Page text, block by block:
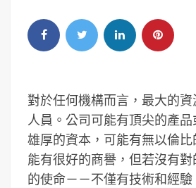
對於任何機構而言，最大的
人員。公司可能有頂尖的產
雄厚的資本，可能有無以倫
能有很好的商譽，但若沒有
的使命－－不僅有技術和經